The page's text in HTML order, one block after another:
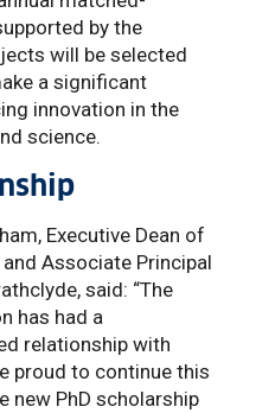
by the
will be selected
a significant
innovation in the
science.
Executive Dean of
Associate Principal
said: “The
has had a
relationship with
proud to continue this
new PhD scholarship